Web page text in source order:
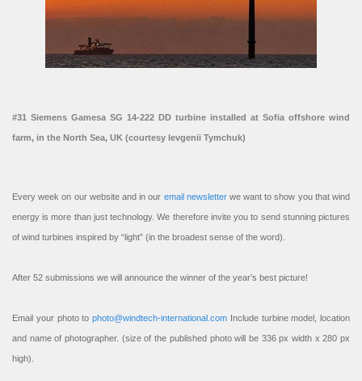
#31 Siemens Gamesa SG 14-222 DD turbine installed at Sofia offshore wind
farm, in the North Sea, UK (courtesy Ievgenii Tymchuk)
Every week on our website and in our email newsletterwe want to show you that wind
energy is more than just technology. We therefore invite you to send stunning pictures
of wind turbines inspired by “light” (in the broadest sense of the word).
After 52 submissions we will announce the winner of the year’s best picture!
Email your photo to photo@windtech-international.com Include turbine model, location
and name of photographer. (size of the published photo will be 336 px width x 280 px
high).